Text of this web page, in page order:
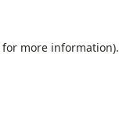
for more information).